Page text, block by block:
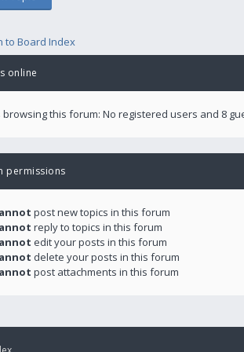
to Board Index
online
browsing this forum: No registered users and 8
permissions
post new topics in this forum
reply to topics in this forum
edit your posts in this forum
delete your posts in this forum
post attachments in this forum